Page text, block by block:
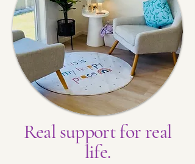
Real support for real
life.